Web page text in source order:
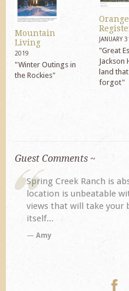
Mountain
Living
2019
"Winter Outings in
the Rockies"
JANUARY
"Great
Jackson
land
forgot"
Guest Comments ~
The
My husband
previous visit
disappoint. Our